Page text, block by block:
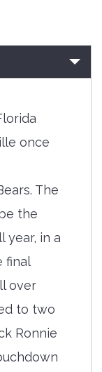
once
The
the
year, in a
final
over
to two
Ronnie